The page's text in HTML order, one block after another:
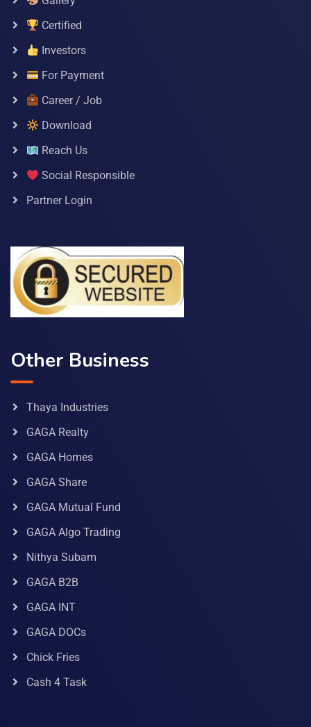
Certified
Investors
For Payment
Career / Job
Download
Reach Us
Social Responsible
Partner Login
Other Business
Thaya Industries
GAGA Realty
GAGA Homes
GAGA Share
GAGA Mutual Fund
GAGA Algo Trading
Nithya Subam
GAGA B2B
GAGA INT
GAGA DOCs
Chick Fries
Cash 4 Task